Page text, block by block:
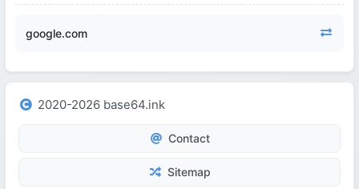
google.com
2020-2026 base64.ink
Contact
Sitemap